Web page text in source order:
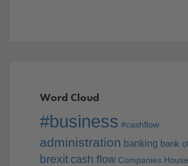
Word Cloud
#business #cashflow
administration banking bank
brexit cash flow Companies House